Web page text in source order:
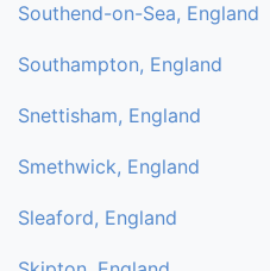
Southend-on-Sea, England
Southampton, England
Snettisham, England
Smethwick, England
Sleaford, England